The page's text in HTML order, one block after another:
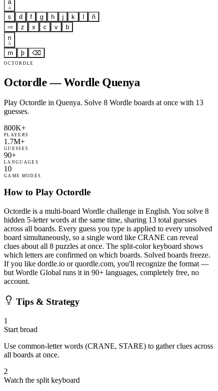
a
á
s d f g h j k
ñ
⇨
z x c v
b
n
ñ
m þ ⌫
OCTORDLE
Octordle — Wordle Quenya
Play Octordle in Quenya. Solve 8 Wordle boards at once with 13
guesses.
800K+
PLAYERS
1.7M+
GUESSES
90+
LANGUAGES
10
GAME MODES
How to Play Octordle
Octordle is a multi-board Wordle challenge in English. You solve 8
hidden 5-letter words at the same time, sharing 13 total guesses
across all boards. Every guess you type is applied to every unsolved
board simultaneously, so a single word like CRANE can reveal
clues about all 8 puzzles at once. The split-color keyboard shows
which letters are confirmed on which boards. Solved boards freeze.
If you like dordle.io or quordle.com, you'll recognize the format —
but Wordle Global runs it in 90+ languages, completely free, no
account.
Tips & Strategy
1
Start broad
Use common-letter words (CRANE, STARE) to gather clues across
all boards at once.
2
Watch the split keyboard